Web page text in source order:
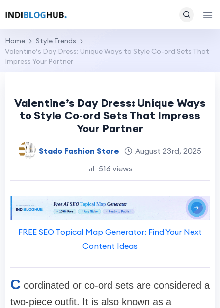
Home
Style Trends
Valentine’s Day Dress: Unique Ways to Style Co-ord Sets That
Impress Your Partner
Valentine’s Day Dress: Unique Ways
to Style Co-ord Sets That Impress
Your Partner
Stado Fashion Store
August 23rd, 2025
516 views
FREE SEO Topical Map Generator: Find Your Next
Content Ideas
C oordinated or co-ord sets are considered a
two-piece outfit. It is also known as a